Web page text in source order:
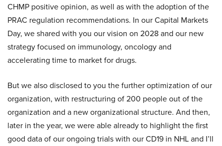
CHMP positive opinion, as well as with the adoption of the
PRAC regulation recommendations. In our Capital Markets
Day, we shared with you our vision on 2028 and our new
strategy focused on immunology, oncology and
accelerating time to market for drugs.
But we also disclosed to you the further optimization of our
organization, with restructuring of 200 people out of the
organization and a new organizational structure. And then,
later in the year, we were able already to highlight the first
good data of our ongoing trials with our CD19 in NHL and I’ll